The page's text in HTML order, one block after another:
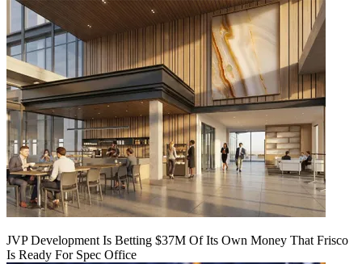
JVP Development Is Betting $37M Of Its Own Money That Frisco
Is Ready For Spec Office